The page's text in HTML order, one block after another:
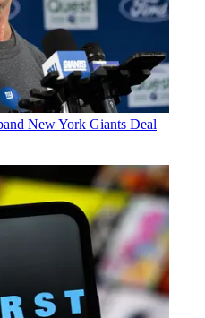
New York Giants Deal